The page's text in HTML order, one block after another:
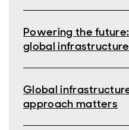
Powering the
global
Global
approach matters